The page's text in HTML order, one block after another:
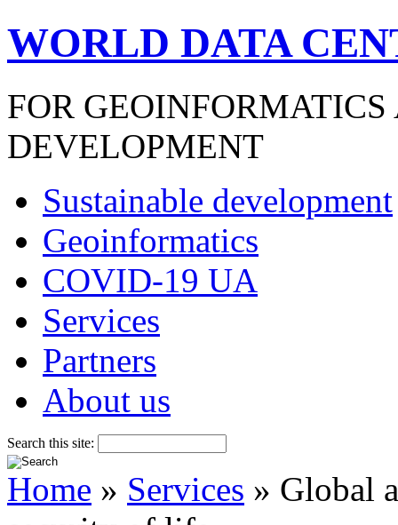
WORLD DATA
FOR
DEVELOPMENT
Sustainable development
Geoinformatics
COVID-19 UA
Services
Partners
About us
Search this site:
Home » Services » Global